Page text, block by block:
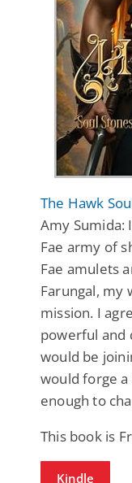
The Hawk
Amy Sumida:
Fae army of
Fae amulets
Farungal, my
mission. I
powerful and
would be
would forge
enough to
This book is
Kindle